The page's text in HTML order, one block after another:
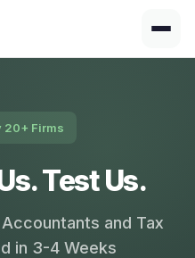
20+ Firms
Test Us.
and Tax
in 3-4 Weeks